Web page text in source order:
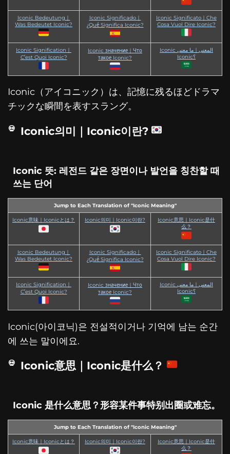
Iconic Bedeutung｜
Was Bedeutet Iconic?
Iconic Significado｜
¿Qué Significa Iconic?
Iconic Significato｜Che
Cosa Vuol Dire Iconic?
Iconic Signification｜
C’est Quoi Iconic?
Iconic значение｜Что
такое Iconic?
Iconic المعنى｜ما معنى
Iconic؟
Iconic（アイコニック）は、記憶に残るほどドラマ
チックな瞬間を表すスラング。
Iconic의미｜Iconic이란?
Iconic 뜻: 레전드 같은 장면이나 발언을 칭찬할 때
쓰는 단어
Jump to Each Translation of "Iconic Meaning"
Iconic意味｜Iconicとは？ Iconic의미｜Iconic이란?
Iconic意思｜Iconic是什
么？
Iconic Bedeutung｜
Was Bedeutet Iconic?
Iconic Significado｜
¿Qué Significa Iconic?
Iconic Significato｜Che
Cosa Vuol Dire Iconic?
Iconic Signification｜
C’est Quoi Iconic?
Iconic значение｜Что
такое Iconic?
Iconic المعنى｜ما معنى
Iconic؟
Iconic(아이코닉)은 전설적이거나 기억에 남는 순간
에 쓰는 말이에요.
Iconic意思｜Iconic是什么？
Iconic 是什么意思？形容某件事特别出圈或难忘。
Jump to Each Translation of "Iconic Meaning"
Iconic意味｜Iconicとは？ Iconic의미｜Iconic이란?
Iconic意思｜Iconic是什
么？